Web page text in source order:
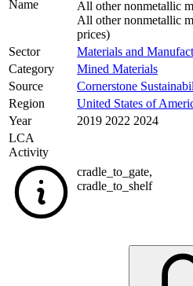
Name
All other nonmetallic
All other nonmetallic
prices)
Sector
Materials and
Category
Mined Materials
Source
Cornerstone
Region
United States of
Year
2019 2022 2024
LCA
Activity
cradle_to_gate,
cradle_to_shelf